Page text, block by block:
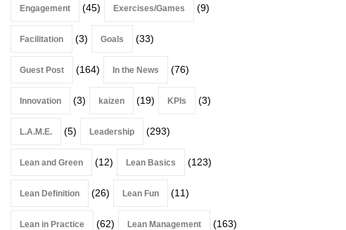
Engagement (45) Exercises/Games (9)
Facilitation (3) Goals (33)
Guest Post (164) In the News (76)
Innovation (3) kaizen (19) KPIs (3)
L.A.M.E. (5) Leadership (293)
Lean and Green (12) Lean Basics (123)
Lean Definition (26) Lean Fun (11)
Lean in Practice (62) Lean Management (163)